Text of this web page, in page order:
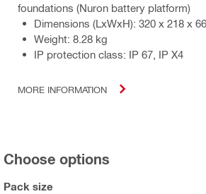
foundations (Nuron battery platform)
Dimensions (LxWxH): 320 x 218 x
Weight: 8.28 kg
IP protection class: IP 67, IP X4
MORE INFORMATION
Choose options
Pack size